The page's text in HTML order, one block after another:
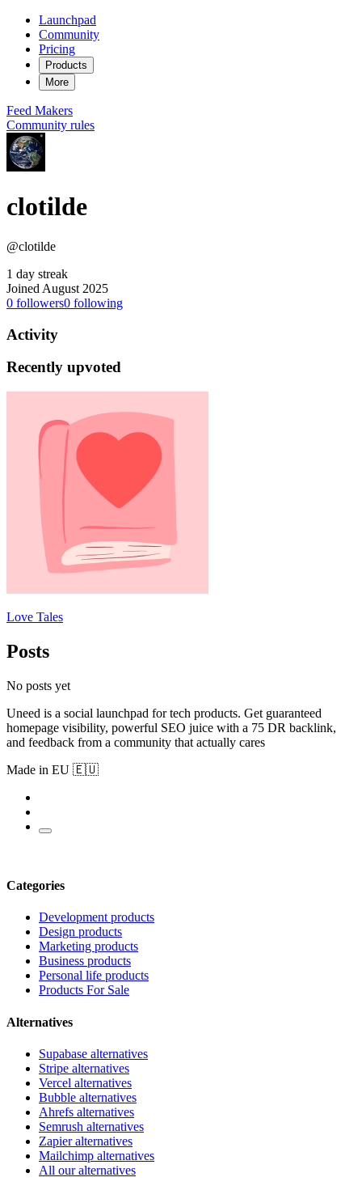
Launchpad
Community
Pricing
Products
More
Feed Makers
Community rules
clotilde
@clotilde
1 day streak
Joined August 2025
0 followers0 following
Activity
Recently upvoted
Love Tales
Posts
No posts yet
Uneed is a social launchpad for tech products. Get guaranteed
homepage visibility, powerful SEO juice with a 75 DR backlink,
and feedback from a community that actually cares
Made in EU 🇪🇺
Categories
Development products
Design products
Marketing products
Business products
Personal life products
Products For Sale
Alternatives
Supabase alternatives
Stripe alternatives
Vercel alternatives
Bubble alternatives
Ahrefs alternatives
Semrush alternatives
Zapier alternatives
Mailchimp alternatives
All our alternatives